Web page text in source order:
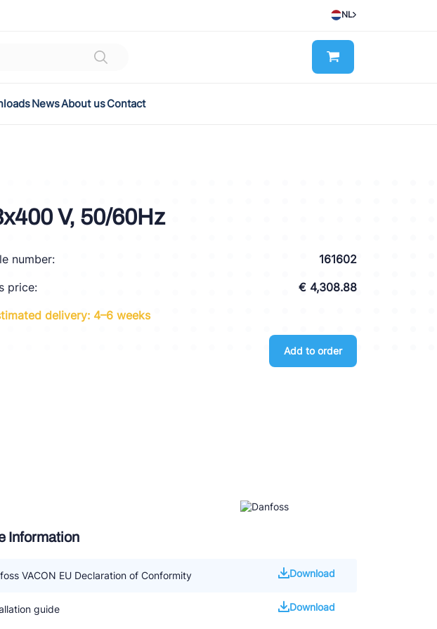
NL
NewsAbout usContact
V, 50/60Hz
number:
161602
price:
€ 4,308.88
delivery: 4–6 weeks
Add to order
Information
VACON EU Declaration of Conformity Download
guide Download